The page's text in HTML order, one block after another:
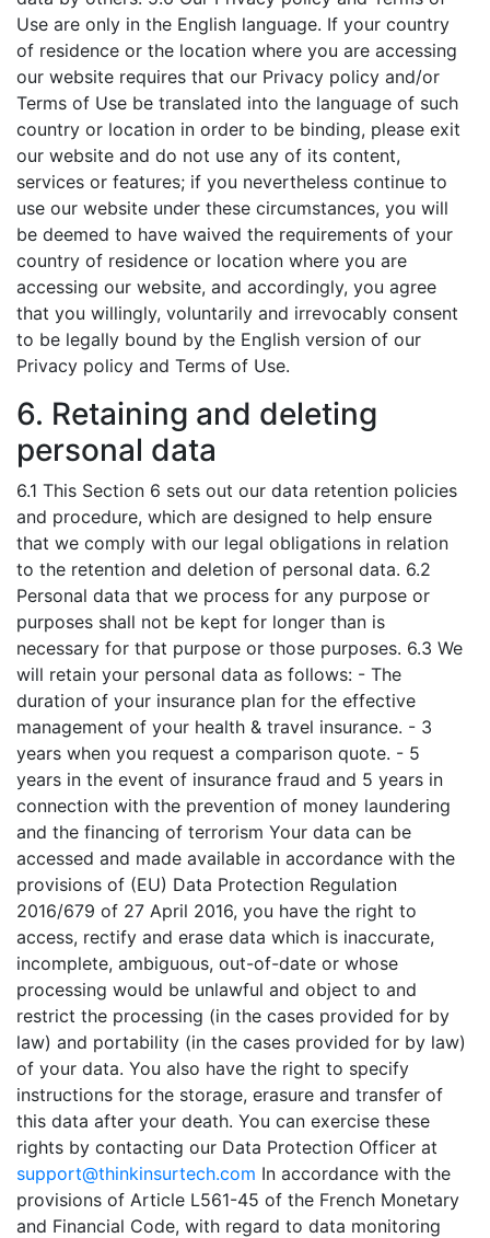
Use are only in the English language. If your country
of residence or the location where you are accessing
our website requires that our Privacy policy and/or
Terms of Use be translated into the language of such
country or location in order to be binding, please exit
our website and do not use any of its content,
services or features; if you nevertheless continue to
use our website under these circumstances, you will
be deemed to have waived the requirements of your
country of residence or location where you are
accessing our website, and accordingly, you agree
that you willingly, voluntarily and irrevocably consent
to be legally bound by the English version of our
Privacy policy and Terms of Use.
6. Retaining and deleting
personal data
6.1 This Section 6 sets out our data retention policies
and procedure, which are designed to help ensure
that we comply with our legal obligations in relation
to the retention and deletion of personal data. 6.2
Personal data that we process for any purpose or
purposes shall not be kept for longer than is
necessary for that purpose or those purposes. 6.3 We
will retain your personal data as follows: - The
duration of your insurance plan for the effective
management of your health & travel insurance. - 3
years when you request a comparison quote. - 5
years in the event of insurance fraud and 5 years in
connection with the prevention of money laundering
and the financing of terrorism Your data can be
accessed and made available in accordance with the
provisions of (EU) Data Protection Regulation
2016/679 of 27 April 2016, you have the right to
access, rectify and erase data which is inaccurate,
incomplete, ambiguous, out-of-date or whose
processing would be unlawful and object to and
restrict the processing (in the cases provided for by
law) and portability (in the cases provided for by law)
of your data. You also have the right to specify
instructions for the storage, erasure and transfer of
this data after your death. You can exercise these
rights by contacting our Data Protection Officer at
support@thinkinsurtech.com In accordance with the
provisions of Article L561-45 of the French Monetary
and Financial Code, with regard to data monitoring